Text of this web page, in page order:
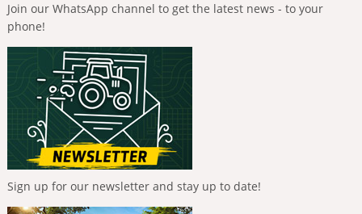
Join our WhatsApp channel to get the latest news - to your
phone!
Sign up for our newsletter and stay up to date!